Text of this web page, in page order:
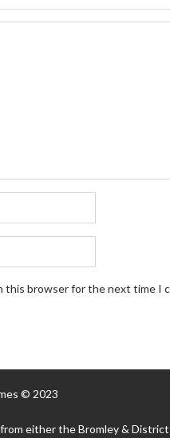
this browser for the next time I
© 2023
either the Bromley &